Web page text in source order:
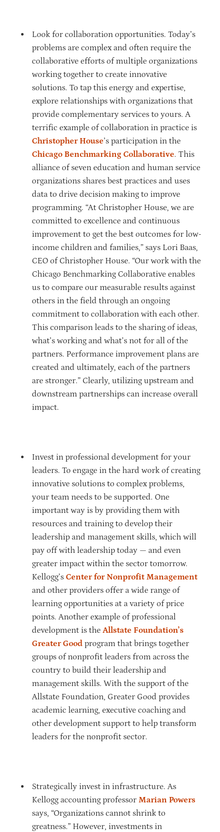
Look for collaboration opportunities. Today’s
problems are complex and often require the
collaborative efforts of multiple organizations
working together to create innovative
solutions. To tap this energy and expertise,
explore relationships with organizations that
provide complementary services to yours. A
terrific example of collaboration in practice is
Christopher House’s participation in the
Chicago Benchmarking Collaborative. This
alliance of seven education and human service
organizations shares best practices and uses
data to drive decision making to improve
programming. “At Christopher House, we are
committed to excellence and continuous
improvement to get the best outcomes for low-
income children and families,” says Lori Baas,
CEO of Christopher House. “Our work with the
Chicago Benchmarking Collaborative enables
us to compare our measurable results against
others in the field through an ongoing
commitment to collaboration with each other.
This comparison leads to the sharing of ideas,
what’s working and what’s not for all of the
partners. Performance improvement plans are
created and ultimately, each of the partners
are stronger.” Clearly, utilizing upstream and
downstream partnerships can increase overall
impact.
Invest in professional development for your
leaders. To engage in the hard work of creating
innovative solutions to complex problems,
your team needs to be supported. One
important way is by providing them with
resources and training to develop their
leadership and management skills, which will
pay off with leadership today — and even
greater impact within the sector tomorrow.
Kellogg’s Center for Nonprofit Management
and other providers offer a wide range of
learning opportunities at a variety of price
points. Another example of professional
development is the Allstate Foundation’s
Greater Good program that brings together
groups of nonprofit leaders from across the
country to build their leadership and
management skills. With the support of the
Allstate Foundation, Greater Good provides
academic learning, executive coaching and
other development support to help transform
leaders for the nonprofit sector.
Strategically invest in infrastructure. As
Kellogg accounting professor Marian Powers
says, “Organizations cannot shrink to
greatness.” However, investments in